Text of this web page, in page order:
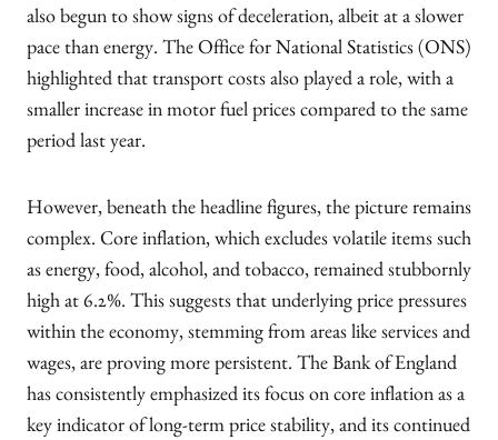
also begun to show signs of deceleration, albeit at a slower
pace than energy. The Office for National Statistics (ONS)
highlighted that transport costs also played a role, with a
smaller increase in motor fuel prices compared to the same
period last year.
However, beneath the headline figures, the picture remains
complex. Core inflation, which excludes volatile items such
as energy, food, alcohol, and tobacco, remained stubbornly
high at 6.2%. This suggests that underlying price pressures
within the economy, stemming from areas like services and
wages, are proving more persistent. The Bank of England
has consistently emphasized its focus on core inflation as a
key indicator of long-term price stability, and its continued